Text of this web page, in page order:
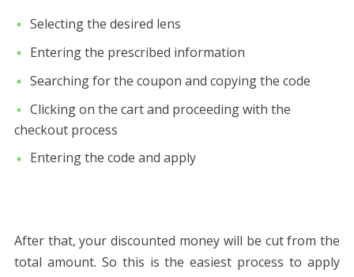
Selecting the desired lens
Entering the prescribed information
Searching for the coupon and copying the code
Clicking on the cart and proceeding with the
checkout process
Entering the code and apply
After that, your discounted money will be cut from the
total amount. So this is the easiest process to apply